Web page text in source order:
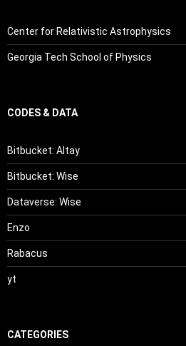
Center for Relativistic Astrophysics
Georgia Tech School of Physics
CODES & DATA
Bitbucket: Altay
Bitbucket: Wise
Dataverse: Wise
Enzo
Rabacus
yt
CATEGORIES